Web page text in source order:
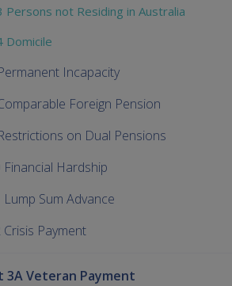
Persons not Residing in Australia
Domicile
Incapacity
Foreign Pension
on Dual Pensions
Financial Hardship
Lump Sum Advance
Crisis Payment
3A Veteran Payment